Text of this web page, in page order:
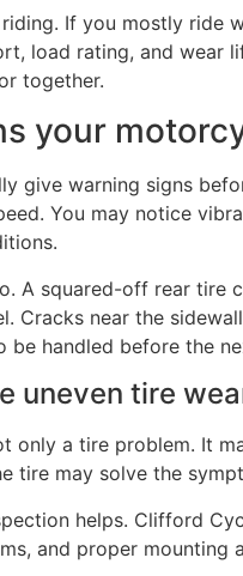
If you mostly ride
load rating, and wear
together.
your
give warning signs
You may notice
A squared-off rear tire
Cracks near the
be handled before the
uneven tire
only a tire problem. It
tire may solve the
helps. Clifford
and proper